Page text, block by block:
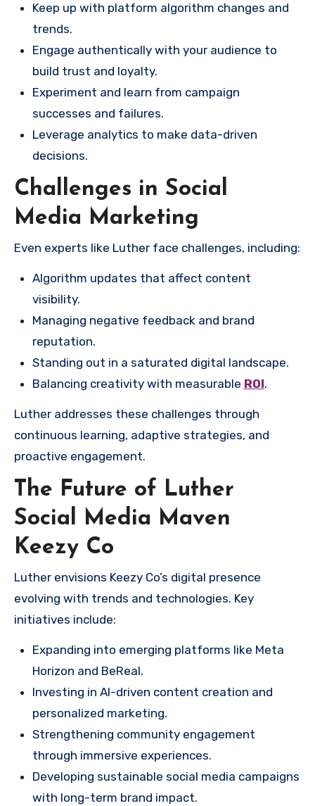
Keep up with platform algorithm changes and
trends.
Engage authentically with your audience to
build trust and loyalty.
Experiment and learn from campaign
successes and failures.
Leverage analytics to make data-driven
decisions.
Challenges in Social
Media Marketing
Even experts like Luther face challenges, including:
Algorithm updates that affect content
visibility.
Managing negative feedback and brand
reputation.
Standing out in a saturated digital landscape.
Balancing creativity with measurable ROI.
Luther addresses these challenges through
continuous learning, adaptive strategies, and
proactive engagement.
The Future of Luther
Social Media Maven
Keezy Co
Luther envisions Keezy Co’s digital presence
evolving with trends and technologies. Key
initiatives include:
Expanding into emerging platforms like Meta
Horizon and BeReal.
Investing in AI-driven content creation and
personalized marketing.
Strengthening community engagement
through immersive experiences.
Developing sustainable social media campaigns
with long-term brand impact.